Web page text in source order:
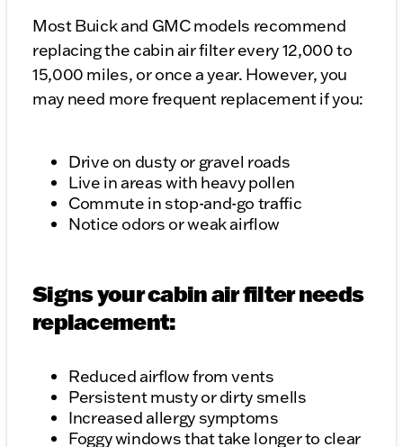
Most Buick and GMC models recommend
replacing the cabin air filter every 12,000 to
15,000 miles, or once a year. However, you
may need more frequent replacement if you:
Drive on dusty or gravel roads
Live in areas with heavy pollen
Commute in stop-and-go traffic
Notice odors or weak airflow
Signs your cabin air filter needs
replacement:
Reduced airflow from vents
Persistent musty or dirty smells
Increased allergy symptoms
Foggy windows that take longer to clear